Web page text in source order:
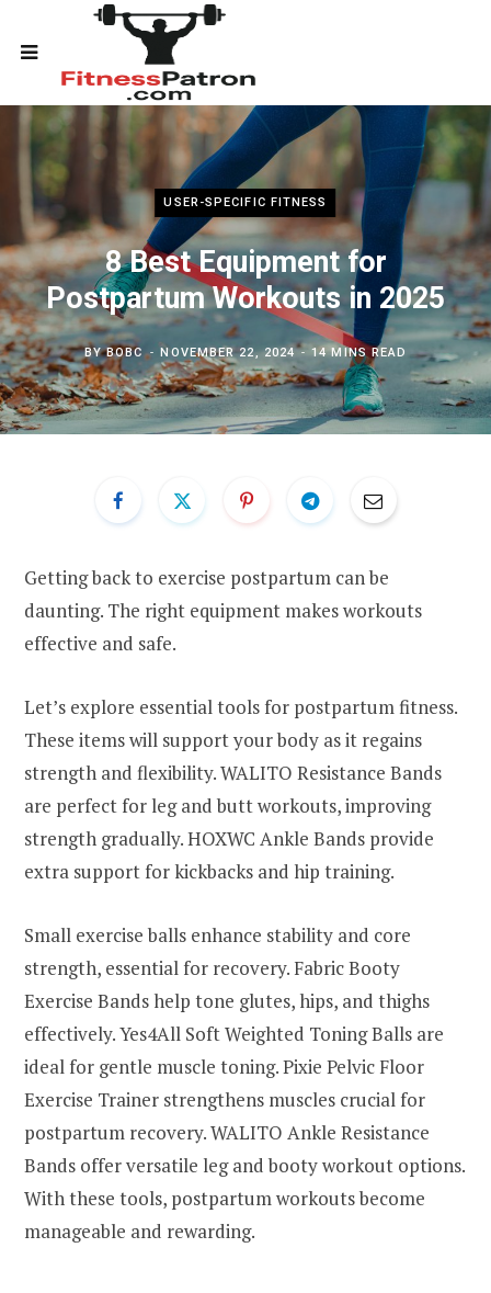
USER-SPECIFIC FITNESS
8 Best Equipment for
Postpartum Workouts in 2025
BYBOBC NOVEMBER 22, 2024 14 MINS READ
Getting back to exercise postpartum can be
daunting. The right equipment makes workouts
effective and safe.
Let’s explore essential tools for postpartum fitness.
These items will support your body as it regains
strength and flexibility. WALITO Resistance Bands
are perfect for leg and butt workouts, improving
strength gradually. HOXWC Ankle Bands provide
extra support for kickbacks and hip training.
Small exercise balls enhance stability and core
strength, essential for recovery. Fabric Booty
Exercise Bands help tone glutes, hips, and thighs
effectively. Yes4All Soft Weighted Toning Balls are
ideal for gentle muscle toning. Pixie Pelvic Floor
Exercise Trainer strengthens muscles crucial for
postpartum recovery. WALITO Ankle Resistance
Bands offer versatile leg and booty workout options.
With these tools, postpartum workouts become
manageable and rewarding.